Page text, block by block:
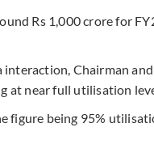
Rs 1,000 crore for
interaction, Chairman
at near full utilisation
figure being 95%